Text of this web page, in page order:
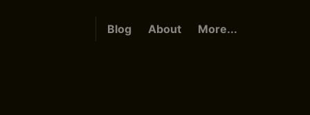
Blog About More...